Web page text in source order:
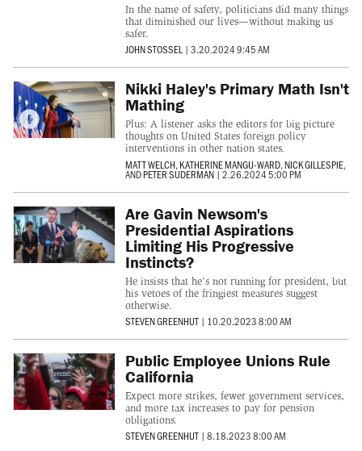
In the name of safety, politicians did many things
that diminished our lives—without making us
safer.
JOHN STOSSEL | 3.20.2024 9:45 AM
Nikki Haley's Primary Math Isn't
Mathing
Plus: A listener asks the editors for big picture
thoughts on United States foreign policy
interventions in other nation states.
MATT WELCH,KATHERINE MANGU-WARD,NICK GILLESPIE,
ANDPETER SUDERMAN | 2.26.2024 5:00 PM
Are Gavin Newsom's
Presidential Aspirations
Limiting His Progressive
Instincts?
He insists that he's not running for president, but
his vetoes of the fringiest measures suggest
otherwise.
STEVEN GREENHUT | 10.20.2023 8:00 AM
Public Employee Unions Rule
California
Expect more strikes, fewer government services,
and more tax increases to pay for pension
obligations.
STEVEN GREENHUT | 8.18.2023 8:00 AM